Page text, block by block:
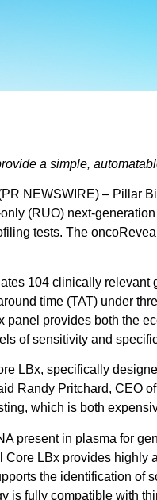
a simple,
NEWSWIRE) –
(RUO) next-
tests. The
104 clinically
time (TAT) under
provides both the
of sensitivity and
LBx, specifically
Randy Pritchard, CEO
which is both
present in plasma for
LBx provides
the identification of
is fully compatible with